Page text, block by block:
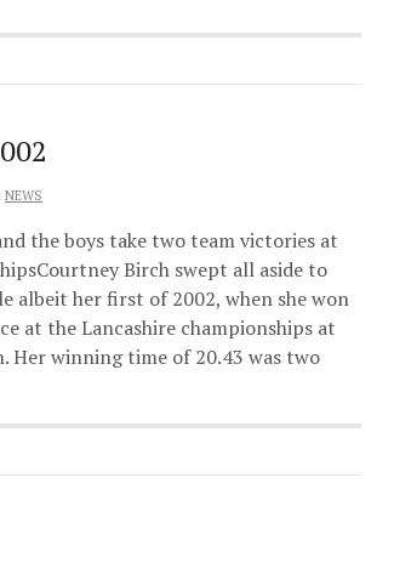
NEWS
the boys take two team victories at
Birch swept all aside to
albeit her first of 2002, when she won
at the Lancashire championships at
Her winning time of 20.43 was two